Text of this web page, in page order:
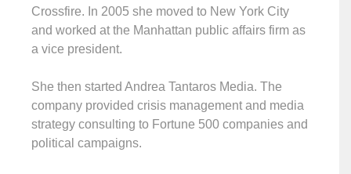
Crossfire. In 2005 she moved to New York City
and worked at the Manhattan public affairs firm as
a vice president.
She then started Andrea Tantaros Media. The
company provided crisis management and media
strategy consulting to Fortune 500 companies and
political campaigns.